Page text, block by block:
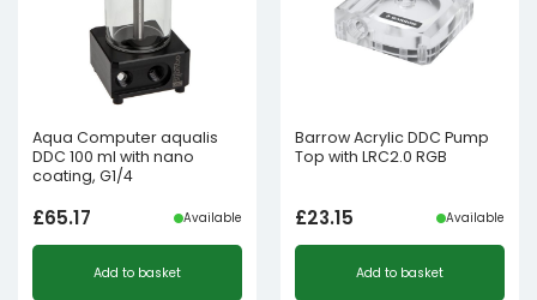
Aqua Computer aqualis
DDC 100 ml with nano
coating, G1/4
£65.17 Available
Add to basket
Barrow Acrylic DDC Pump
Top with LRC2.0 RGB
£23.15 Available
Add to basket